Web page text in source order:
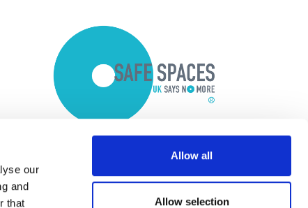
our
and
that
Allow all
Allow selection